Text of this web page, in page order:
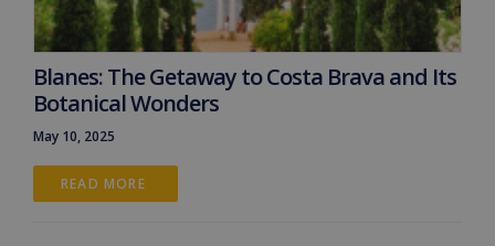
Blanes: The Getaway to Costa Brava and Its
Botanical Wonders
May 10, 2025
READ MORE